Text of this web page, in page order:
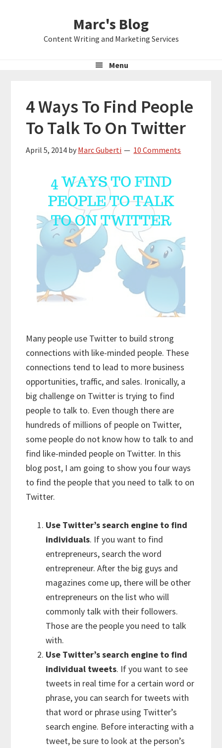
Marc's Blog
Content Writing and Marketing Services
Menu
4 Ways To Find People
To Talk To On Twitter
April 5, 2014 by Marc Guberti 10 Comments
Many people use Twitter to build strong
connections with like-minded people. These
connections tend to lead to more business
opportunities, traffic, and sales. Ironically, a
big challenge on Twitter is trying to find
people to talk to. Even though there are
hundreds of millions of people on Twitter,
some people do not know how to talk to and
find like-minded people on Twitter. In this
blog post, I am going to show you four ways
to find the people that you need to talk to on
Twitter.
Use Twitter’s search engine to find
individuals. If you want to find
entrepreneurs, search the word
entrepreneur. After the big guys and
magazines come up, there will be other
entrepreneurs on the list who will
commonly talk with their followers.
Those are the people you need to talk
with.
Use Twitter’s search engine to find
individual tweets. If you want to see
tweets in real time for a certain word or
phrase, you can search for tweets with
that word or phrase using Twitter’s
search engine. Before interacting with a
tweet, be sure to look at the person’s